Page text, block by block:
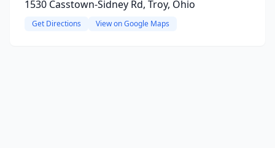
1530 Casstown-Sidney Rd, Troy, Ohio
Get Directions View on Google Maps